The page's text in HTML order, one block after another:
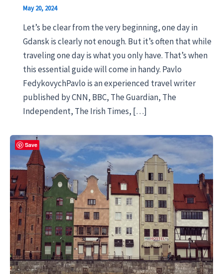
May 20, 2024
Let’s be clear from the very beginning, one day in
Gdansk is clearly not enough. But it’s often that while
traveling one day is what you only have. That’s when
this essential guide will come in handy. Pavlo
FedykovychPavlo is an experienced travel writer
published by CNN, BBC, The Guardian, The
Independent, The Irish Times, […]
Save